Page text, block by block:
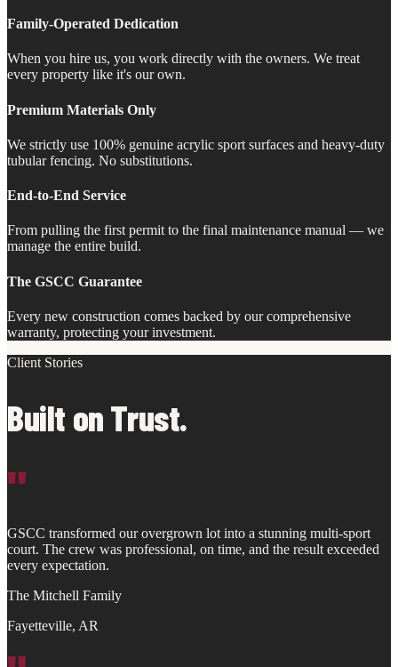
Family-Operated Dedication
When you hire us, you work directly with the owners. We treat
every property like it's our own.
Premium Materials Only
We strictly use 100% genuine acrylic sport surfaces and heavy-duty
tubular fencing. No substitutions.
End-to-End Service
From pulling the first permit to the final maintenance manual — we
manage the entire build.
The GSCC Guarantee
Every new construction comes backed by our comprehensive
warranty, protecting your investment.
Client Stories
Built on Trust.
"
GSCC transformed our overgrown lot into a stunning multi-sport
court. The crew was professional, on time, and the result exceeded
every expectation.
The Mitchell Family
Fayetteville, AR